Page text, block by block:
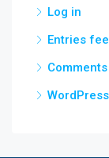
Log in
Entries